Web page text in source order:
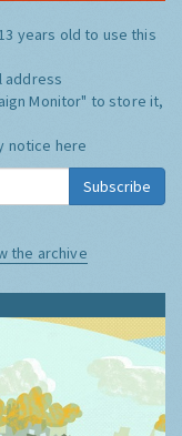
years old to use this
address
Monitor" to store it,
notice here
Subscribe
the archive